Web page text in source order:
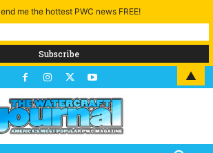
me the hottest PWC news FREE!
▲